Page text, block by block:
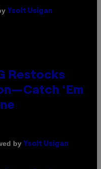
Ysolt Usigan
Restocks
‘Em
by Ysolt Usigan